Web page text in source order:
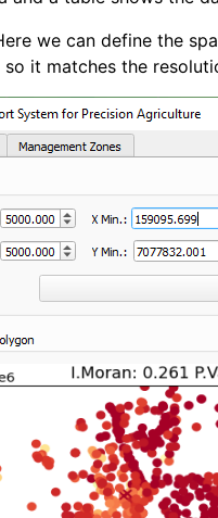
we can define the
it matches the